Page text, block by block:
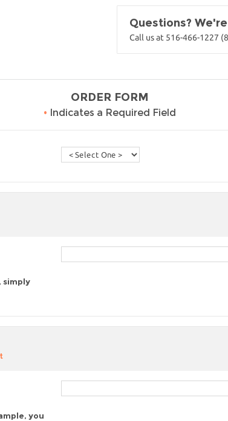
Questions?
Call us at 516-466-1227
ORDER FORM
• Indicates a Required Field
simply
you